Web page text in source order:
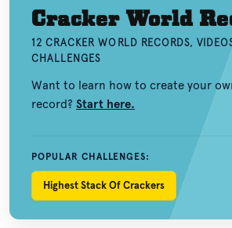
Cracker World
12 CRACKER WORLD RECORDS,
CHALLENGES
Want to learn how to create your
record? Start here.
POPULAR CHALLENGES:
Highest Stack Of Crackers